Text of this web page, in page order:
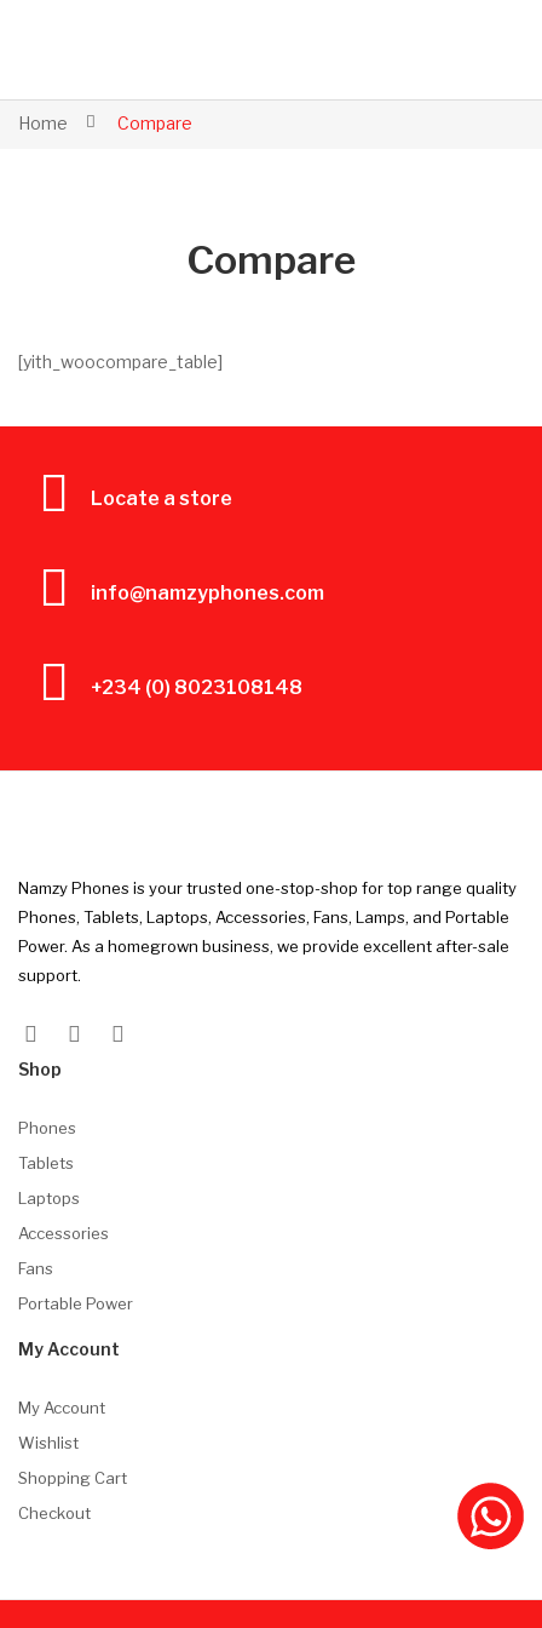
Home Compare
Compare
[yith_woocompare_table]
Locate a store
info@namzyphones.com
+234 (0) 8023108148
Namzy Phones is your trusted one-stop-shop for top range quality
Phones, Tablets, Laptops, Accessories, Fans, Lamps, and Portable
Power. As a homegrown business, we provide excellent after-sale
support.
Shop
Phones
Tablets
Laptops
Accessories
Fans
Portable Power
My Account
My Account
Wishlist
Shopping Cart
Checkout